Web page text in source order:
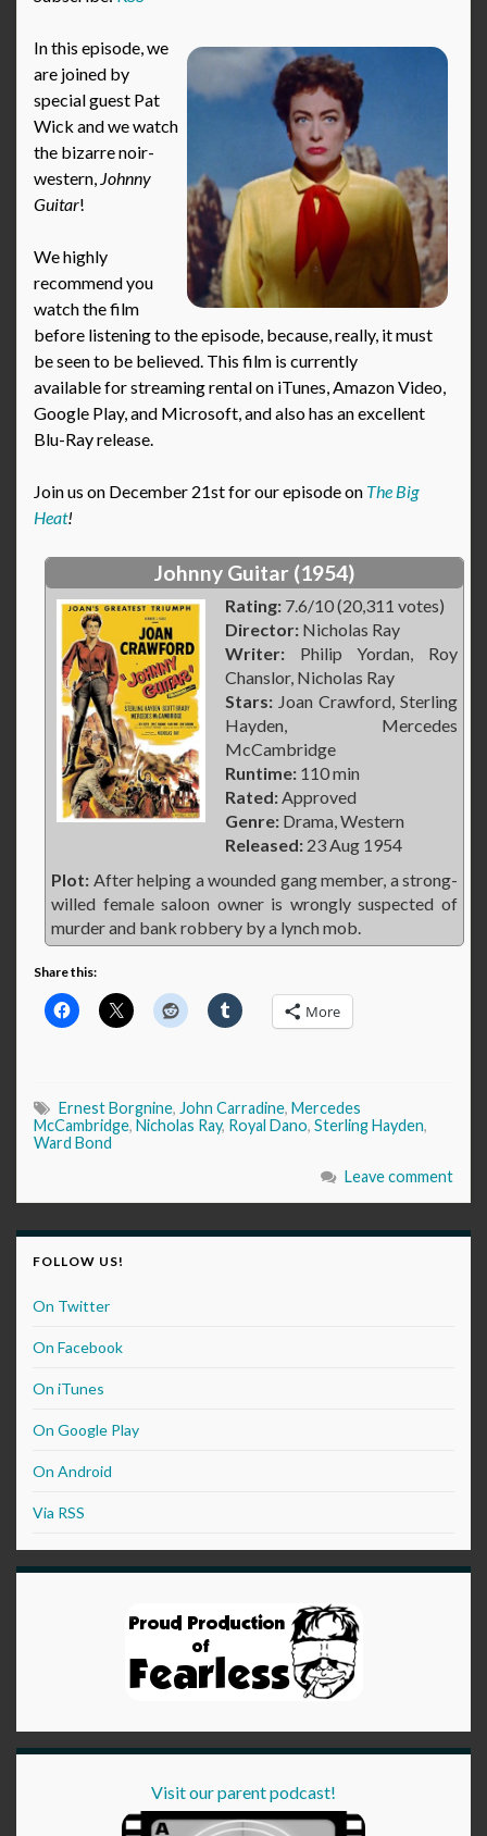
In this episode, we
are joined by
special guest Pat
Wick and we watch
the bizarre noir-
western, Johnny
Guitar!
We highly
recommend you
watch the film
before listening to the episode, because, really, it must
be seen to be believed. This film is currently
available for streaming rental on iTunes, Amazon Video,
Google Play, and Microsoft, and also has an excellent
Blu-Ray release.
Join us on December 21st for our episode on The Big
Heat!
Johnny Guitar (1954)
Rating: 7.6/10 (20,311 votes)
Director: Nicholas Ray
Writer: Philip Yordan, Roy
Chanslor, Nicholas Ray
Stars: Joan Crawford, Sterling
Hayden, Mercedes
McCambridge
Runtime: 110 min
Rated:Approved
Genre: Drama, Western
Released: 23 Aug 1954
Plot: After helping a wounded gang member, a strong-
willed female saloon owner is wrongly suspected of
murder and bank robbery by a lynch mob.
Share this:
More
Ernest Borgnine, John Carradine, Mercedes
McCambridge, Nicholas Ray, Royal Dano, Sterling Hayden,
Ward Bond
Leave comment
FOLLOW US!
On Twitter
On Facebook
On iTunes
On Google Play
On Android
Via RSS
Visit our parent podcast!